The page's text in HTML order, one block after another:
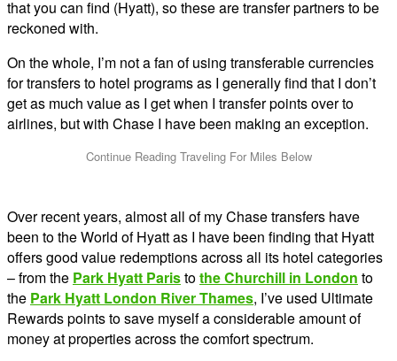
that you can find (Hyatt), so these are transfer partners to be
reckoned with.
On the whole, I’m not a fan of using transferable currencies
for transfers to hotel programs as I generally find that I don’t
get as much value as I get when I transfer points over to
airlines, but with Chase I have been making an exception.
Over recent years, almost all of my Chase transfers have
been to the World of Hyatt as I have been finding that Hyatt
offers good value redemptions across all its hotel categories
– from the Park Hyatt Paristothe Churchill in London to
the Park Hyatt London River Thames, I’ve used Ultimate
Rewards points to save myself a considerable amount of
money at properties across the comfort spectrum.